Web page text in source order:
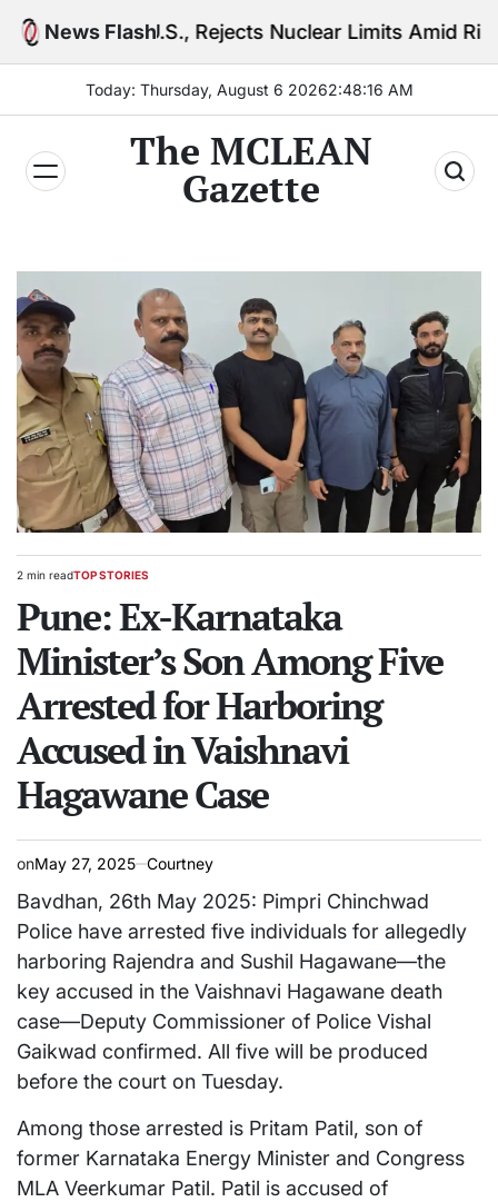
Skip
News Flash
Rejects Nuclear Limits Amid Rising Gulf
Today: Thursday, August 6 20262:48:18 AM
The MCLEAN
Gazette
Estimated
time
2 min readPOSTED
TOP STORIES
Pune: Ex-Karnataka
Minister’s Son Among Five
Arrested for Harboring
Accused in Vaishnavi
Hagawane Case
onMay 27, 2025 Courtney
Bavdhan, 26th May 2025: Pimpri Chinchwad
Police have arrested five individuals for allegedly
harboring Rajendra and Sushil Hagawane—the
key accused in the Vaishnavi Hagawane death
case—Deputy Commissioner of Police Vishal
Gaikwad confirmed. All five will be produced
before the court on Tuesday.
Among those arrested is Pritam Patil, son of
former Karnataka Energy Minister and Congress
MLA Veerkumar Patil. Patil is accused of